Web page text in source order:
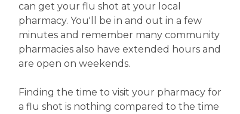
can get your flu shot at your local
pharmacy. You'll be in and out in a few
minutes and remember many community
pharmacies also have extended hours and
are open on weekends.
Finding the time to visit your pharmacy for
a flu shot is nothing compared to the time